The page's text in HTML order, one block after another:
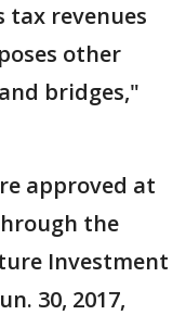
tax revenues
other
bridges,"
approved at
the
Investment
30, 2017,